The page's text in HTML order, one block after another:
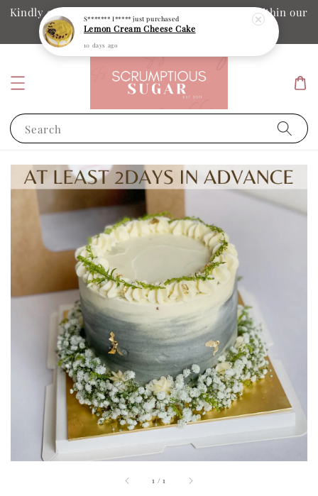
Kindly ensure your collection date and time is within our
operation hours
Search
1 /1
S******* I***** just purchased
Lemon Cream Cheese Cake
10 days ago